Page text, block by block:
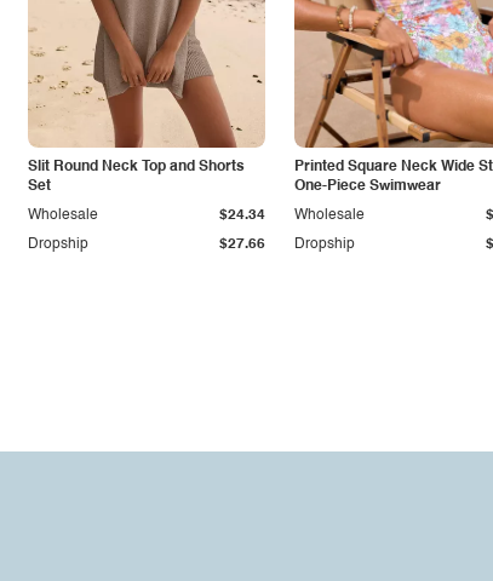
Slit Round Neck Top and Shorts
Set
Dropship $27.66
Wholesale $24.34
Printed Square Neck Wide
One-Piece Swimwear
Dropship
Wholesale